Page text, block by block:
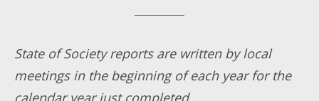
State of Society reports are written by local
meetings in the beginning of each year for the
calendar year just completed.